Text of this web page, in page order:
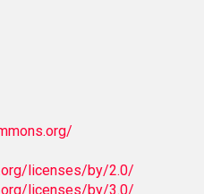
licenses/by/2.0/
licenses/by/3.0/